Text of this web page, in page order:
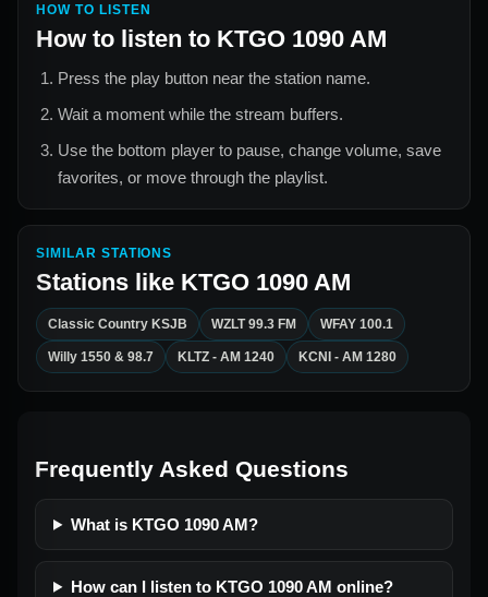
HOW TO LISTEN
How to listen to KTGO 1090 AM
Press the play button near the station name.
Wait a moment while the stream buffers.
Use the bottom player to pause, change volume, save
favorites, or move through the playlist.
SIMILAR STATIONS
Stations like KTGO 1090 AM
Classic Country KSJB WZLT 99.3 FM WFAY 100.1
Willy 1550 & 98.7 KLTZ - AM 1240 KCNI - AM 1280
Frequently Asked Questions
What is KTGO 1090 AM?
How can I listen to KTGO 1090 AM online?